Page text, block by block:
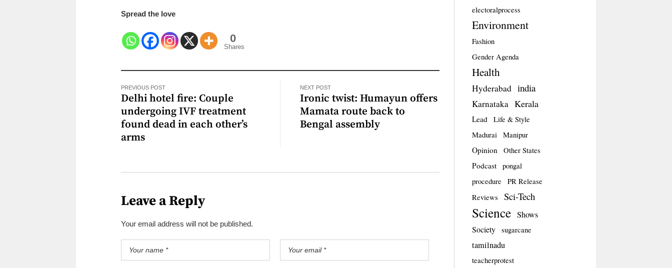
Spread the love
0
Shares
PREVIOUS POST
Delhi hotel fire: Couple
undergoing IVF treatment
found dead in each other’s
arms
NEXT POST
Ironic twist: Humayun offers
Mamata route back to
Bengal assembly
Leave a Reply
Your email address will not be published.
electoralprocess
Environment
Fashion
Gender Agenda
Health
Hyderabad india
Karnataka Kerala
Lead
Life & Style
Madurai
Manipur
Opinion Other States
Podcast
pongal
procedure
PR Release
Reviews
Sci-Tech
Science Shows
Society sugarcane
tamilnadu
teacherprotest